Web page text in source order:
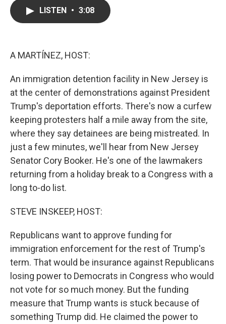
LISTEN • 3:08
A MARTÍNEZ, HOST:
An immigration detention facility in New Jersey is
at the center of demonstrations against President
Trump's deportation efforts. There's now a curfew
keeping protesters half a mile away from the site,
where they say detainees are being mistreated. In
just a few minutes, we'll hear from New Jersey
Senator Cory Booker. He's one of the lawmakers
returning from a holiday break to a Congress with a
long to-do list.
STEVE INSKEEP, HOST:
Republicans want to approve funding for
immigration enforcement for the rest of Trump's
term. That would be insurance against Republicans
losing power to Democrats in Congress who would
not vote for so much money. But the funding
measure that Trump wants is stuck because of
something Trump did. He claimed the power to